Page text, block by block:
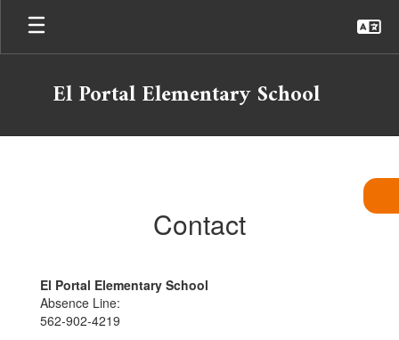
Skip
main
El Portal Elementary School
Contact
El Portal Elementary School
Absence Line:
562-902-4219